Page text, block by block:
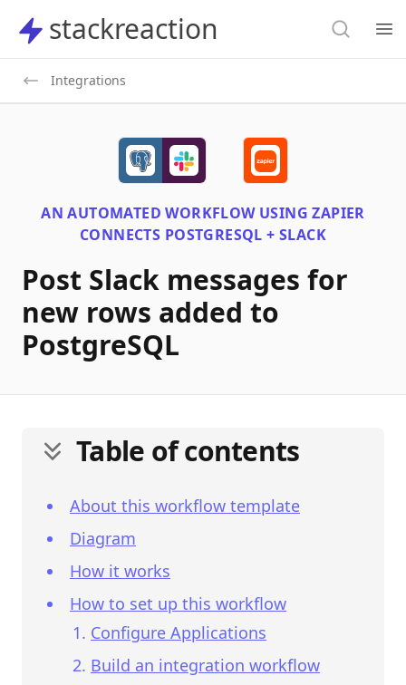
stackreaction
stackreaction Search
Integrations
AN AUTOMATED WORKFLOW USINGZAPIER
CONNECTS POSTGRESQL + SLACK
Post Slack messages for
new rows added to
PostgreSQL
Table of contents
About this workflow template
Diagram
How it works
How to set up this workflow
Configure Applications
Build an integration workflow